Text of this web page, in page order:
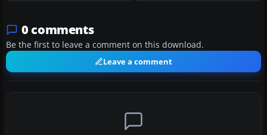
0 comments
Be the first to leave a comment on this download.
Leave a comment